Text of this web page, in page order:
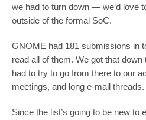
we had to turn down — we’d love
outside of the formal SoC.
GNOME had 181 submissions in
read all of them. We got that
had to try to go from there to our
meetings, and long e-mail threads.
Since the list’s going to be new to